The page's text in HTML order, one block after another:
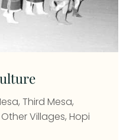
Third Mesa,
Villages, Hopi